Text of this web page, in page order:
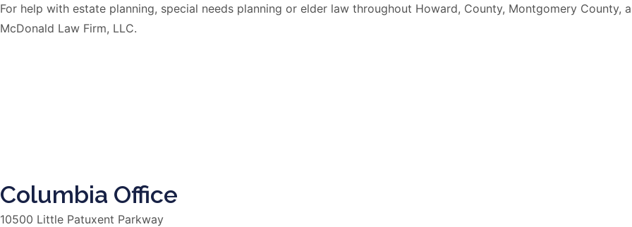
For help with estate planning, special needs planning or elder law throughout Howard, County, Montgomery County,
McDonald Law Firm, LLC.
Columbia Office
10500 Little Patuxent Parkway